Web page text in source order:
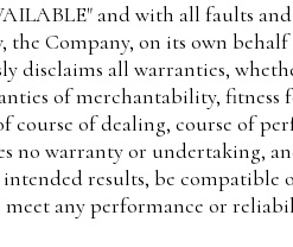
and with all faults
Company, on its own
disclaims all warranties,
of merchantability,
of dealing, course of
warranty or undertaking,
results, be
any performance or